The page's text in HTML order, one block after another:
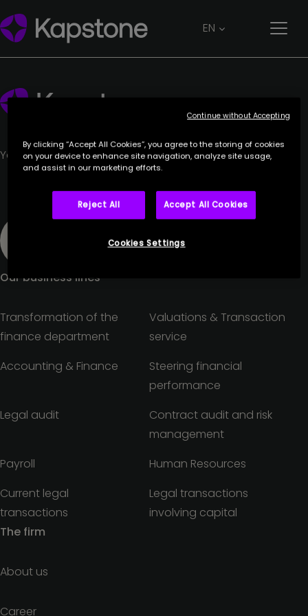
EN
26 June 2023
Your trusted partner.
Our business lines
Transformation of the
finance department
Valuations & Transaction
service
Accounting & Finance
Steering financial
performance
Legal audit
Contract audit and risk
management
Payroll
Human Resources
Current legal
transactions
Legal transactions
involving capital
The firm
About us
Career
By clicking “Accept All Cookies”, you agree to the storing of cookies
on your device to enhance site navigation, analyze site usage,
and assist in our marketing efforts.
Reject All Accept All Cookies
Cookies Settings
Continue without Accepting